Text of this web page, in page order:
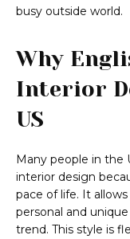
busy outside world.
Why
Interior
US
Many people in the
interior design
pace of life. It
personal and
trend. This style is